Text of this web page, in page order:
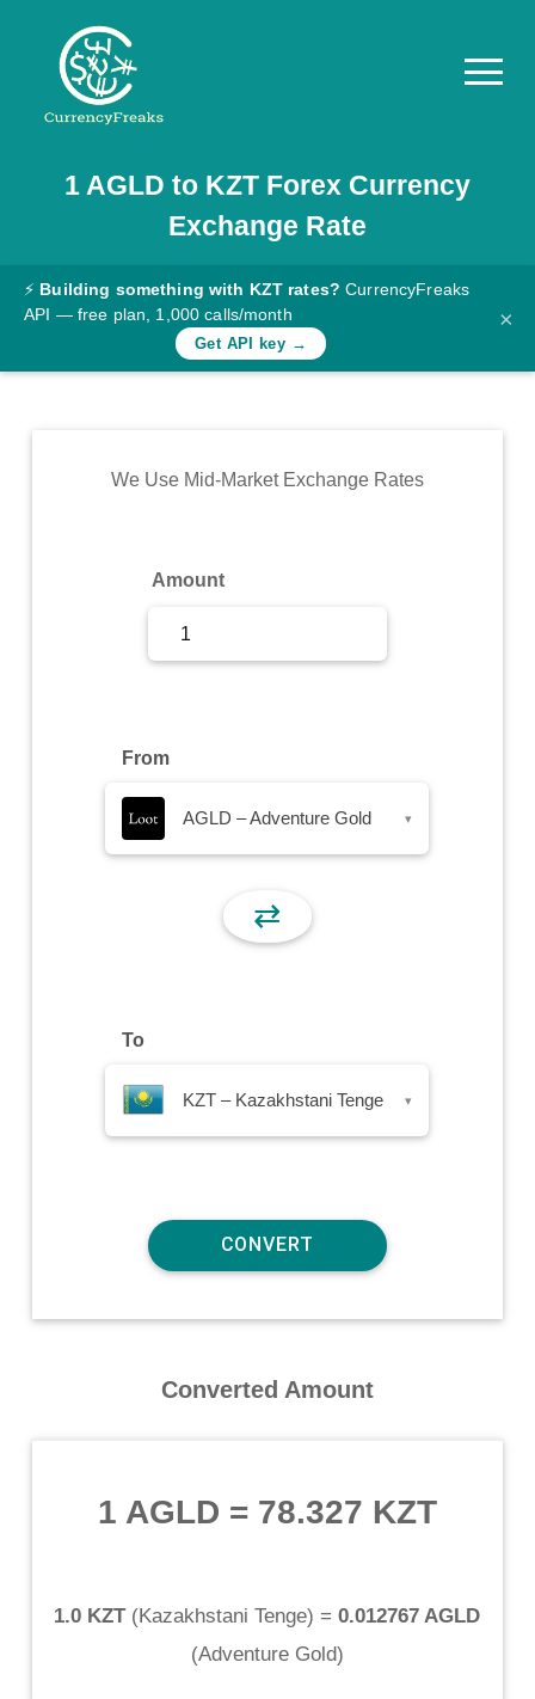
Pricing
Documentation
Converter
Rates
Commodity
1 AGLD to KZTForex Currency
Exchange Rate
⚡ Building something with KZT rates? CurrencyFreaks
API — free plan, 1,000 calls/month
Get API key →
×
We Use Mid-Market Exchange Rates
Amount
From
AGLD – Adventure Gold ▾
⇄
To
KZT – Kazakhstani Tenge ▾
Converted Amount
1 AGLD = 78.327 KZT
1.0 KZT(Kazakhstani Tenge) = 0.012767 AGLD
(Adventure Gold)